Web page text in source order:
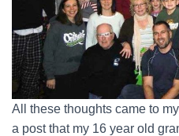
All these thoughts came to
a post that my 16 year old